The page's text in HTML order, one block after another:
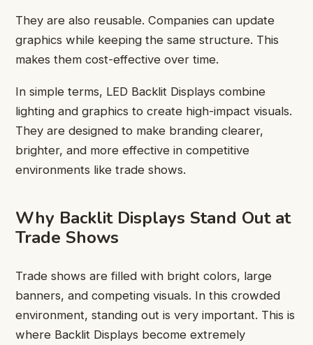
They are also reusable. Companies can update
graphics while keeping the same structure. This
makes them cost-effective over time.
In simple terms, LED Backlit Displays combine
lighting and graphics to create high-impact visuals.
They are designed to make branding clearer,
brighter, and more effective in competitive
environments like trade shows.
Why Backlit Displays Stand Out at
Trade Shows
Trade shows are filled with bright colors, large
banners, and competing visuals. In this crowded
environment, standing out is very important. This is
where Backlit Displays become extremely